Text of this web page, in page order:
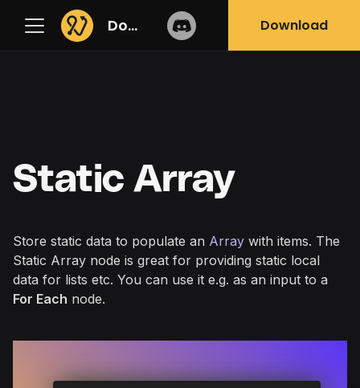
Docs Download
Static Array
Store static data to populate an Array with items. The
Static Array node is great for providing static local
data for lists etc. You can use it e.g. as an input to a
For Each node.